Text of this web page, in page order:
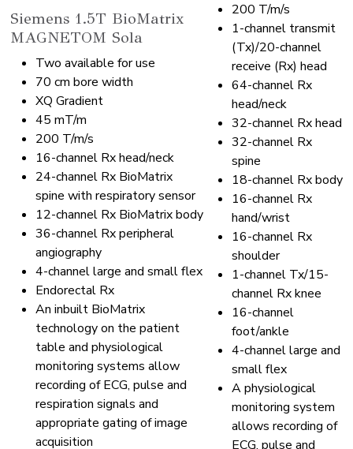
Siemens 1.5T BioMatrix
MAGNETOM Sola
Two available for use
70 cm bore width
XQ Gradient
45 mT/m
200 T/m/s
16-channel Rx head/neck
24-channel Rx BioMatrix
spine with respiratory sensor
12-channel Rx BioMatrix body
36-channel Rx peripheral
angiography
4-channel large and small flex
Endorectal Rx
An inbuilt BioMatrix
technology on the patient
table and physiological
monitoring systems allow
recording of ECG, pulse and
respiration signals and
appropriate gating of image
acquisition
200 T/m/s
1-channel transmit
(Tx)/20-channel
receive (Rx) head
64-channel Rx
head/neck
32-channel Rx head
32-channel Rx
spine
18-channel Rx body
16-channel Rx
hand/wrist
16-channel Rx
shoulder
1-channel Tx/15-
channel Rx knee
16-channel
foot/ankle
4-channel large and
small flex
A physiological
monitoring system
allows recording of
ECG, pulse and